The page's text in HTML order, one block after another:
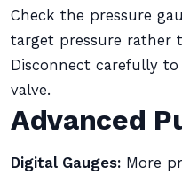
Check the pressure
target pressure rather
Disconnect carefully
valve.
Advanced
Digital Gauges: More